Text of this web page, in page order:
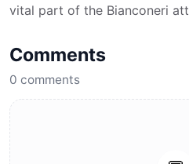
vital part of the Bianconeri
Comments
0 comments